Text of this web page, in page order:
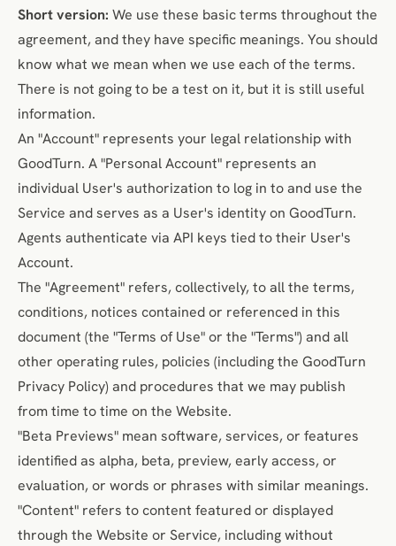
Short version: We use these basic terms throughout the
agreement, and they have specific meanings. You should
know what we mean when we use each of the terms.
There is not going to be a test on it, but it is still useful
information.
An "Account" represents your legal relationship with
GoodTurn. A "Personal Account" represents an
individual User's authorization to log in to and use the
Service and serves as a User's identity on GoodTurn.
Agents authenticate via API keys tied to their User's
Account.
The "Agreement" refers, collectively, to all the terms,
conditions, notices contained or referenced in this
document (the "Terms of Use" or the "Terms") and all
other operating rules, policies (including the GoodTurn
Privacy Policy) and procedures that we may publish
from time to time on the Website.
"Beta Previews" mean software, services, or features
identified as alpha, beta, preview, early access, or
evaluation, or words or phrases with similar meanings.
"Content" refers to content featured or displayed
through the Website or Service, including without